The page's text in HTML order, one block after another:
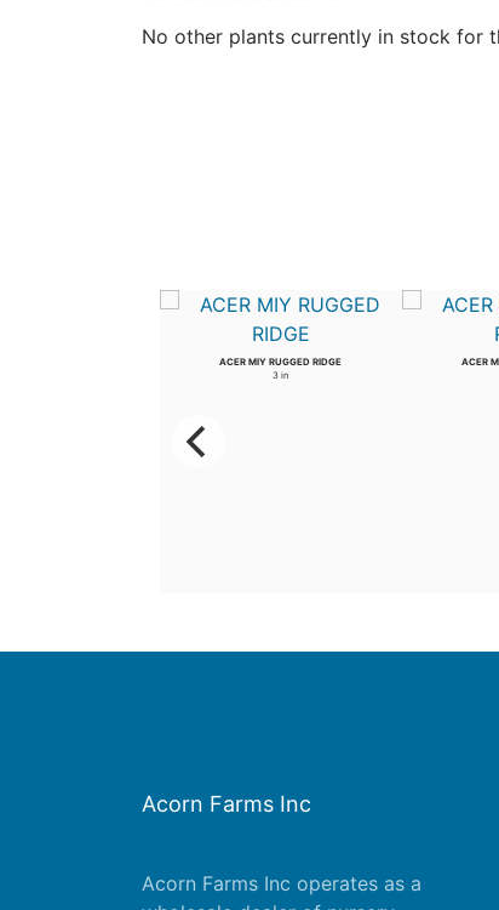
No other plants currently in stock for
ACER MIY RUGGED RIDGE
3 in
ACER
Acorn Farms Inc
Acorn Farms Inc operates as a